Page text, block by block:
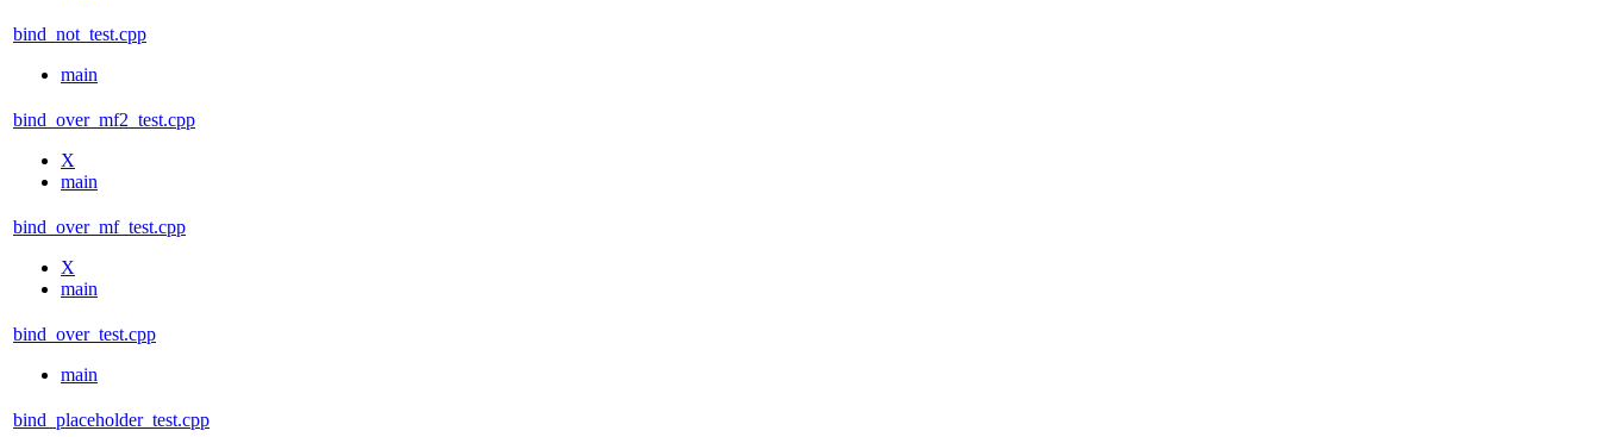
bind_not_test.cpp
main
bind_over_mf2_test.cpp
X
main
bind_over_mf_test.cpp
X
main
bind_over_test.cpp
main
bind_placeholder_test.cpp